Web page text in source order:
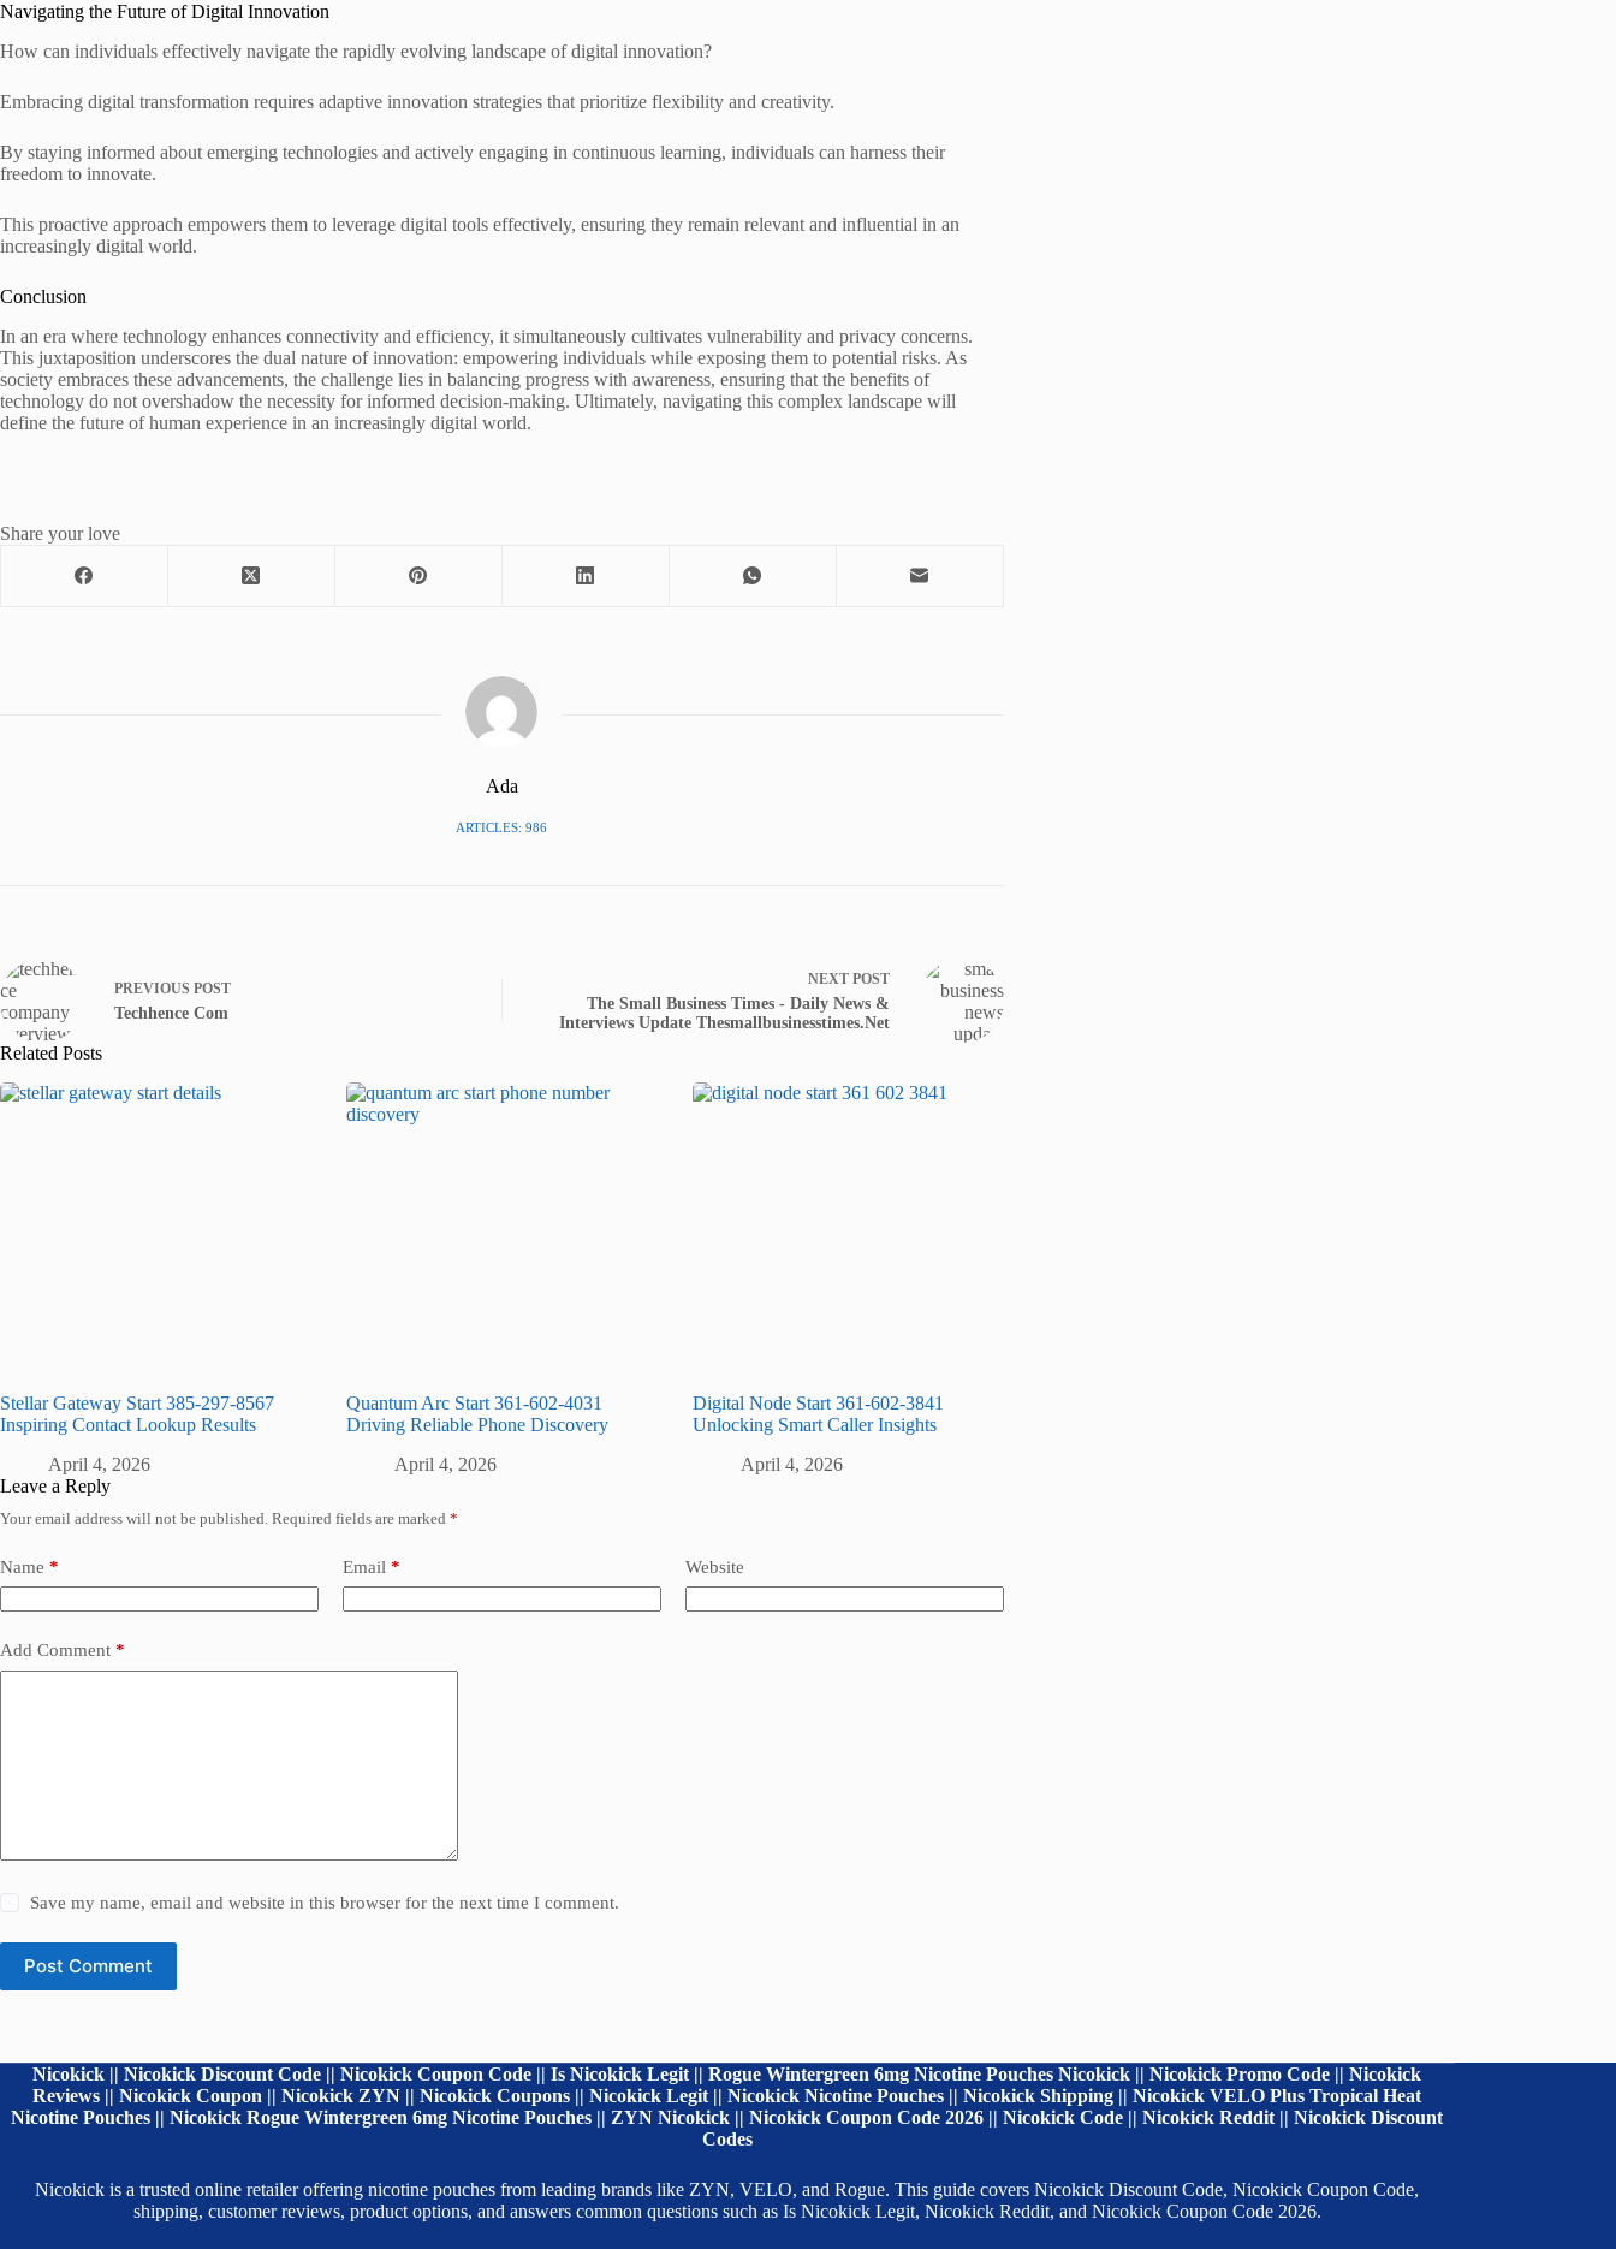
Navigating the Future of Digital Innovation
How can individuals effectively navigate the rapidly evolving landscape of digital innovation?
Embracing digital transformation requires adaptive innovation strategies that prioritize flexibility and creativity.
By staying informed about emerging technologies and actively engaging in continuous learning, individuals can harness their
freedom to innovate.
This proactive approach empowers them to leverage digital tools effectively, ensuring they remain relevant and influential in an
increasingly digital world.
Conclusion
In an era where technology enhances connectivity and efficiency, it simultaneously cultivates vulnerability and privacy concerns.
This juxtaposition underscores the dual nature of innovation: empowering individuals while exposing them to potential risks. As
society embraces these advancements, the challenge lies in balancing progress with awareness, ensuring that the benefits of
technology do not overshadow the necessity for informed decision-making. Ultimately, navigating this complex landscape will
define the future of human experience in an increasingly digital world.
Share your love
Ada
ARTICLES: 986
PREVIOUS POST
Techhence Com
NEXT POST
The Small Business Times - Daily News &
Interviews Update Thesmallbusinesstimes.Net
Related Posts
Stellar Gateway Start 385-297-8567
Inspiring Contact Lookup Results
April 4, 2026
Quantum Arc Start 361-602-4031
Driving Reliable Phone Discovery
April 4, 2026
Digital Node Start 361-602-3841
Unlocking Smart Caller Insights
April 4, 2026
Leave a Reply
Your email address will not be published. Required fields are marked *
Name * Email * Website
Add Comment *
Save my name, email and website in this browser for the next time I comment.
Post Comment
Nicokick || Nicokick Discount Code || Nicokick Coupon Code || Is Nicokick Legit || Rogue Wintergreen 6mg Nicotine Pouches Nicokick || Nicokick Promo Code || Nicokick
Reviews || Nicokick Coupon || Nicokick ZYN || Nicokick Coupons || Nicokick Legit || Nicokick Nicotine Pouches || Nicokick Shipping || Nicokick VELO Plus Tropical Heat
Nicotine Pouches || Nicokick Rogue Wintergreen 6mg Nicotine Pouches || ZYN Nicokick || Nicokick Coupon Code 2026 || Nicokick Code || Nicokick Reddit || Nicokick Discount
Codes
Nicokick is a trusted online retailer offering nicotine pouches from leading brands like ZYN, VELO, and Rogue. This guide covers Nicokick Discount Code, Nicokick Coupon Code,
shipping, customer reviews, product options, and answers common questions such as Is Nicokick Legit, Nicokick Reddit, and Nicokick Coupon Code 2026.